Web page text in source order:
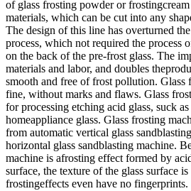
of glass frosting powder or
materials, which can be cut into any
The design of this line has overturned
process, which not required the process
on the back of the pre-frost glass. The
materials and labor, and doubles
smooth and free of frost pollution. Glass
fine, without marks and flaws. Glass
for processing etching acid glass, suck
homeappliance glass. Glass frosting
from automatic vertical glass
horizontal glass sandblasting machine.
machine is afrosting effect formed by
surface, the texture of the glass surface
frostingeffects even have no fingerprints.